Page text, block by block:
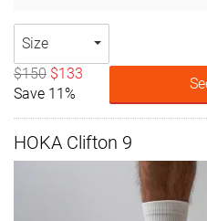
Size
$150 $133
Save 11%
HOKA Clifton 9